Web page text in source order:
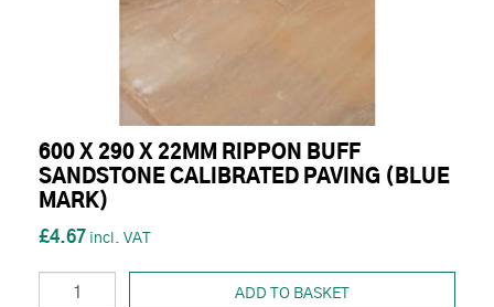
600 X 290 X 22MM RIPPON BUFF
SANDSTONE CALIBRATED PAVING (BLUE
MARK)
£4.67
ADD TO BASKET